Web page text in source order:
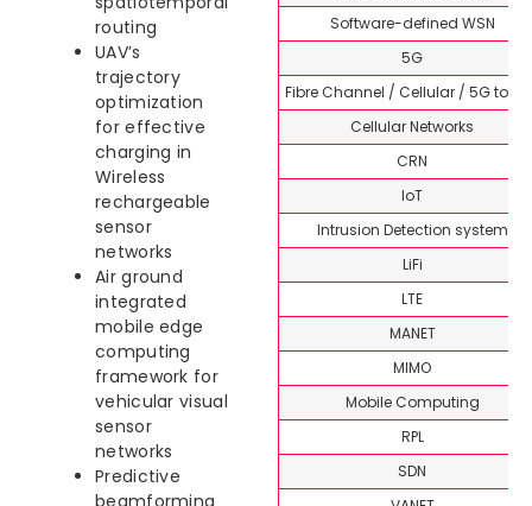
routing
UAV’s
trajectory
optimization
for effective
charging in
Wireless
rechargeable
sensor
networks
Air ground
integrated
mobile edge
computing
framework for
vehicular visual
sensor
networks
Predictive
beamforming
Software-defined WSN
5G
Fibre Channel / Cellular / 5G
Cellular Networks
CRN
IoT
Intrusion Detection system
LiFi
LTE
MANET
MIMO
Mobile Computing
RPL
SDN